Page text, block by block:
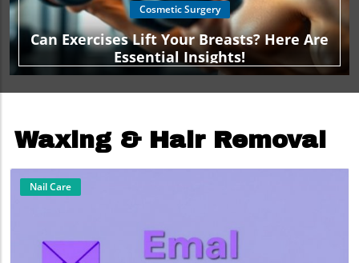
Cosmetic Surgery
Can Exercises Lift Your Breasts? Here Are
Essential Insights!
Waxing & Hair Removal
Nail Care